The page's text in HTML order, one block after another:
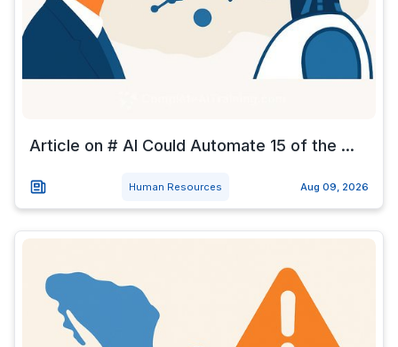
Article on # AI Could Automate 15 of the ...
Human Resources Aug 09, 2026